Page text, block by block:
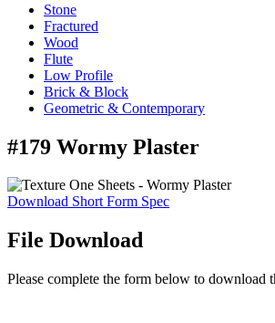
Stone
Fractured
Wood
Flute
Low Profile
Brick & Block
Geometric & Contemporary
#179 Wormy Plaster
Download Short Form Spec
File Download
Please complete the form below to download